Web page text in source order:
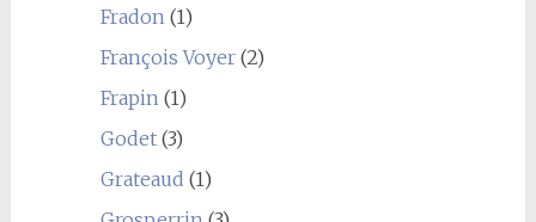
Fradon (1)
François Voyer(2)
Frapin (1)
Godet(3)
Grateaud (1)